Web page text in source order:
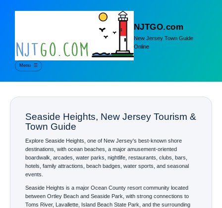
NJTGO.com
New Jersey Town Guide
Online
Menu ☰
Seaside Heights, New Jersey Tourism &
Town Guide
Explore Seaside Heights, one of New Jersey's best-known shore
destinations, with ocean beaches, a major amusement-oriented
boardwalk, arcades, water parks, nightlife, restaurants, clubs, bars,
hotels, family attractions, beach badges, water sports, and seasonal
events.
Seaside Heights is a major Ocean County resort community located
between Ortley Beach and Seaside Park, with strong connections to
Toms River, Lavallette, Island Beach State Park, and the surrounding